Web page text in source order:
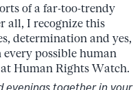
of a far-too-trendy
all, I recognize this
determination and yes,
possible human
Human Rights Watch.
evenings together in your